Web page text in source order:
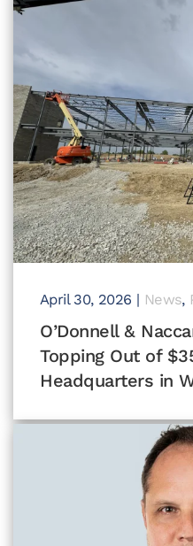
April 30, 2026 | News,
O’Donnell &
Topping Out of
Headquarters in